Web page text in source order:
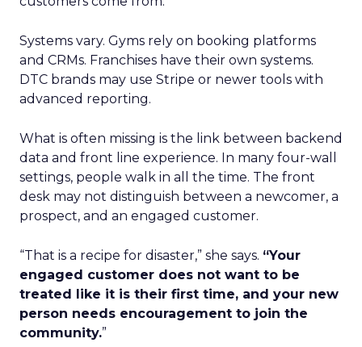
Systems vary. Gyms rely on booking platforms
and CRMs. Franchises have their own systems.
DTC brands may use Stripe or newer tools with
advanced reporting.
What is often missing is the link between backend
data and front line experience. In many four-wall
settings, people walk in all the time. The front
desk may not distinguish between a newcomer, a
prospect, and an engaged customer.
“That is a recipe for disaster,” she says. “Your
engaged customer does not want to be
treated like it is their first time, and your new
person needs encouragement to join the
community.”